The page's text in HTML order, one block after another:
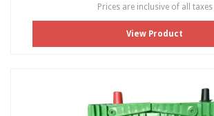
Prices are inclusive of all taxes
View Product